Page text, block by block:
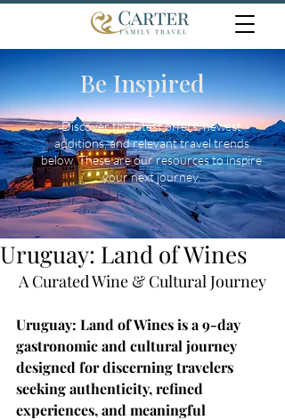
Be Inspired
Discover the latest offers, newest
additions, and relevant travel trends
below. These are our resources to inspire
your next journey.
Uruguay: Land of Wines
A Curated Wine & Cultural Journey
Uruguay: Land of Wines is a 9-day
gastronomic and cultural journey
designed for discerning travelers
seeking authenticity, refined
experiences, and meaningful